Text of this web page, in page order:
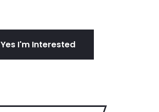
Yes I'm Interested